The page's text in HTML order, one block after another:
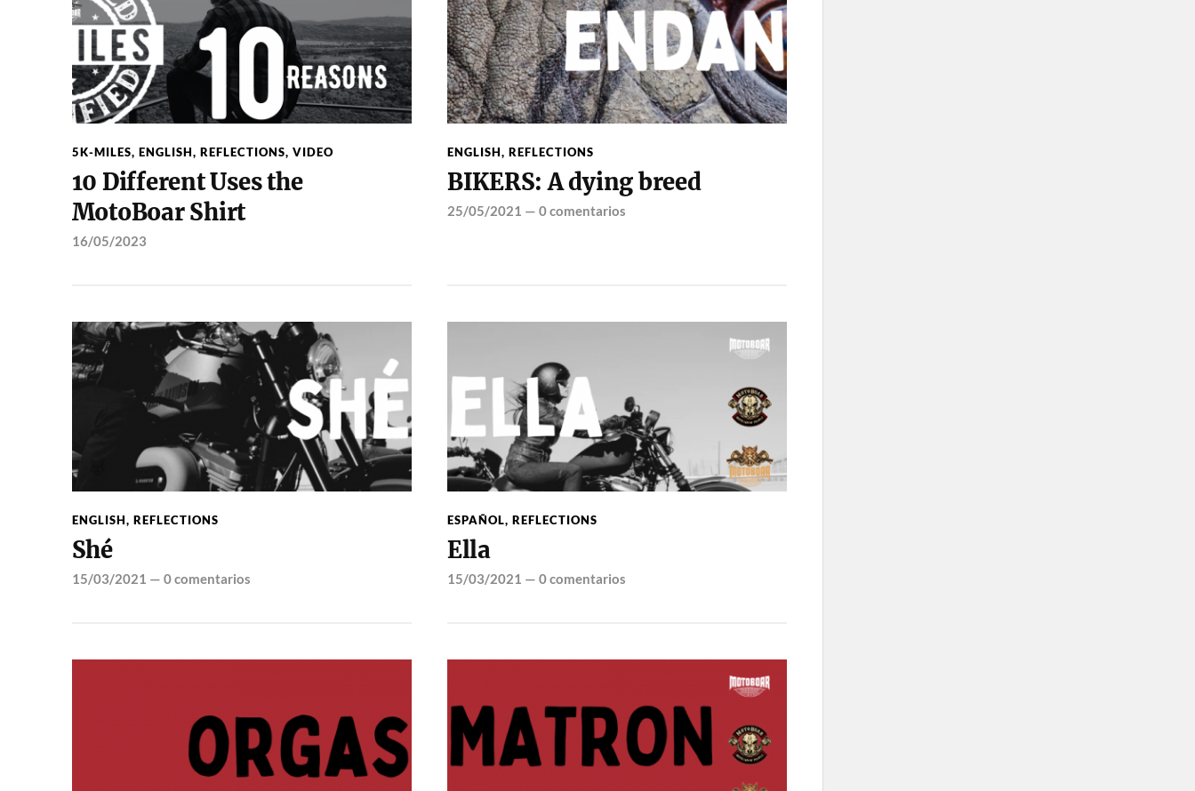
5K-MILES, ENGLISH, REFLECTIONS, VIDEO
10 Different Uses the
MotoBoar Shirt
16/05/2023
ENGLISH, REFLECTIONS
BIKERS: A dying breed
25/05/2021 — 0 comentarios
ENGLISH, REFLECTIONS
Shé
15/03/2021 — 0 comentarios
ESPAÑOL, REFLECTIONS
Ella
15/03/2021 — 0 comentarios